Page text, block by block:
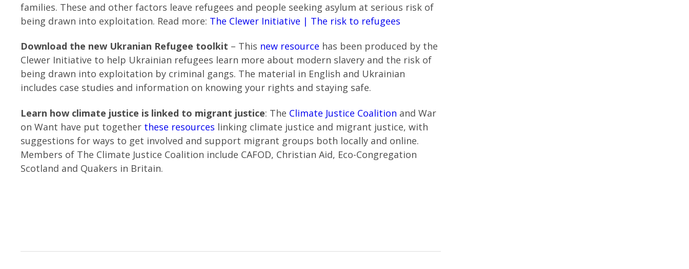
families. These and other factors leave refugees and people seeking asylum at serious risk of
being drawn into exploitation. Read more: The Clewer Initiative | The risk to refugees
Download the new Ukranian Refugee toolkit – This new resource has been produced by the
Clewer Initiative to help Ukrainian refugees learn more about modern slavery and the risk of
being drawn into exploitation by criminal gangs. The material in English and Ukrainian
includes case studies and information on knowing your rights and staying safe.
Learn how climate justice is linked to migrant justice: The Climate Justice Coalition and War
on Want have put together these resources linking climate justice and migrant justice, with
suggestions for ways to get involved and support migrant groups both locally and online.
Members of The Climate Justice Coalition include CAFOD, Christian Aid, Eco-Congregation
Scotland and Quakers in Britain.